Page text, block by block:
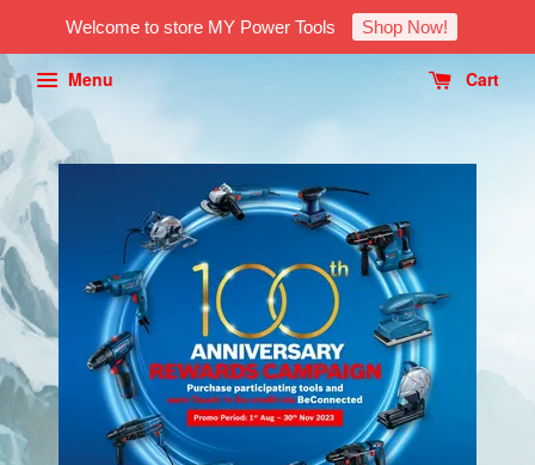
Welcome to store MY Power Tools Shop Now!
Menu Cart